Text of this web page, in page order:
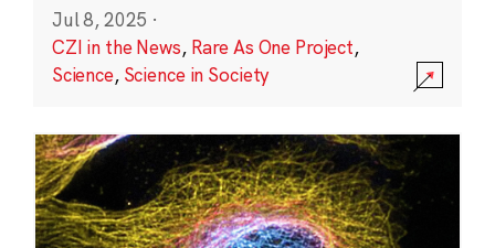
Jul 8, 2025 ·
CZI in the News, Rare As One Project,
Science, Science in Society